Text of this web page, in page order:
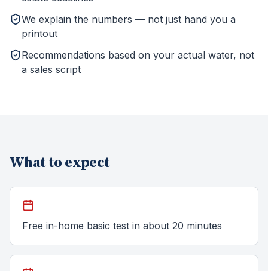
We explain the numbers — not just hand you a
printout
Recommendations based on your actual water, not
a sales script
What to expect
Free in-home basic test in about 20 minutes